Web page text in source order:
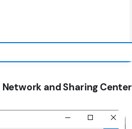
Network and Sharing Center